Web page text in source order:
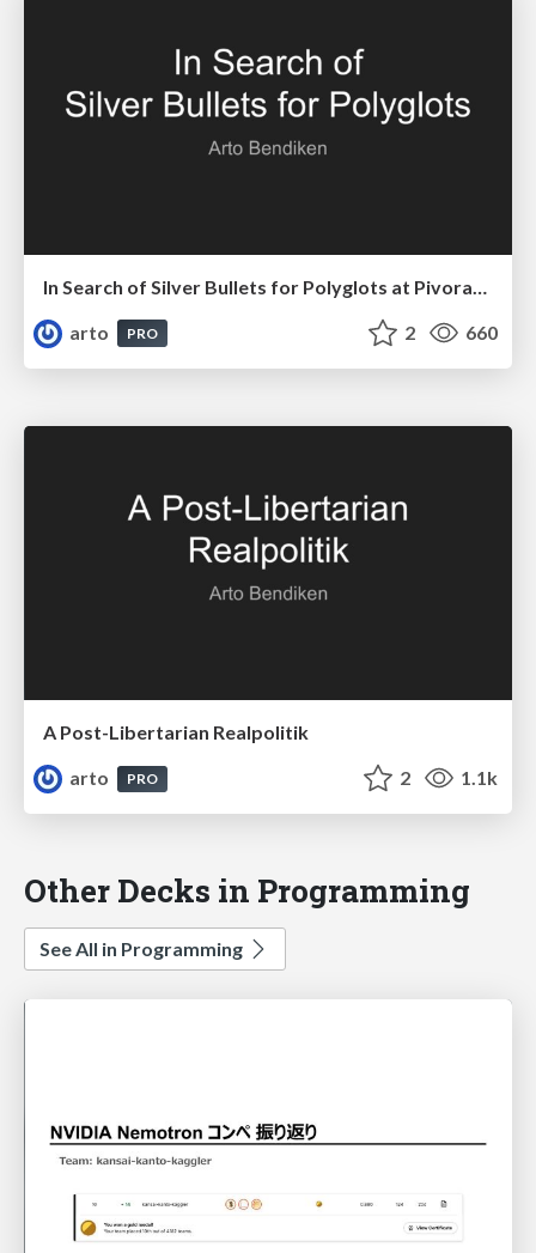
arto
PRO 2 660
A Post-Libertarian Realpolitik
arto
PRO 2 1.1k
Other Decks in Programming
See All in Programming